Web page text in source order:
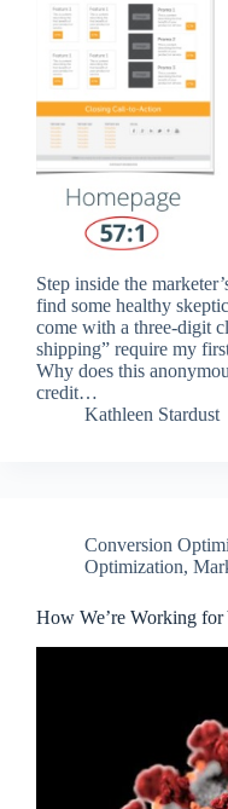
Step inside the
find some healthy
come with a three-digit
shipping” require my
Why does this
credit…
Kathleen Stardust
Conversion
Optimization,
How We’re Working